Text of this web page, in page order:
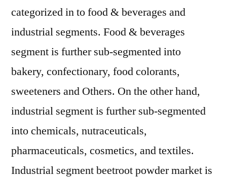
categorized in to food & beverages and
industrial segments. Food & beverages
segment is further sub-segmented into
bakery, confectionary, food colorants,
sweeteners and Others. On the other hand,
industrial segment is further sub-segmented
into chemicals, nutraceuticals,
pharmaceuticals, cosmetics, and textiles.
Industrial segment beetroot powder market is